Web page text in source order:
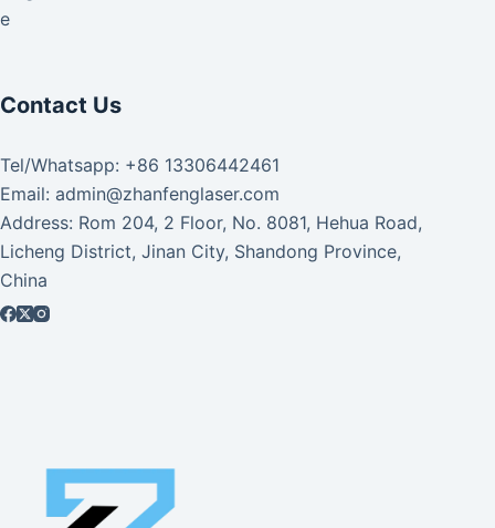
Contact Us
Tel/Whatsapp: +86 13306442461
Email: admin@zhanfenglaser.com
Address: Rom 204, 2 Floor, No. 8081, Hehua Road,
Licheng District, Jinan City, Shandong Province,
China